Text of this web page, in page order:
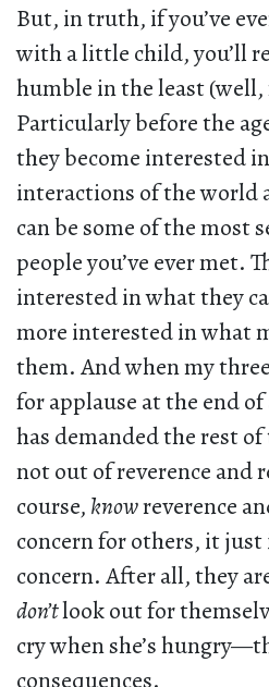
But, in truth, if you’ve
with a little child, you’ll
humble in the least (well,
Particularly before the
they become interested
interactions of the world
can be some of the
people you’ve ever met.
interested in what they
more interested in what
them. And when my
for applause at the end
has demanded the rest
not out of reverence and
course, knowreverence
concern for others, it
concern. After all, they
don’tlook out for
cry when she’s